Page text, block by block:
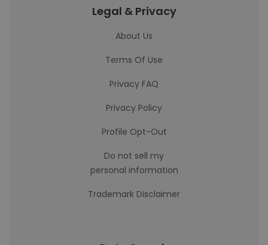
Legal & Privacy
About Us
Terms Of Use
Privacy FAQ
Privacy Policy
Profile Opt-Out
Do not sell my
personal information
Trademark Disclaimer